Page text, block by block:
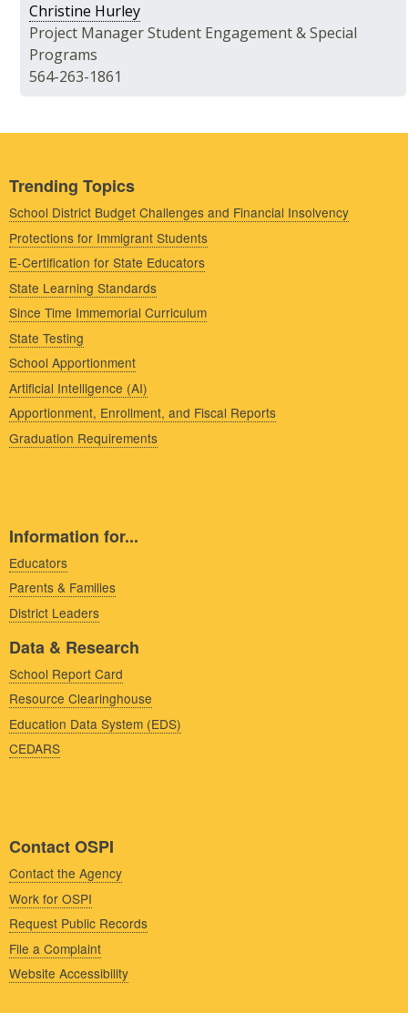
Christine Hurley
Project Manager Student Engagement & Special
Programs
564-263-1861
Trending Topics
School District Budget Challenges and Financial Insolvency
Protections for Immigrant Students
E-Certification for State Educators
State Learning Standards
Since Time Immemorial Curriculum
State Testing
School Apportionment
Artificial Intelligence (AI)
Apportionment, Enrollment, and Fiscal Reports
Graduation Requirements
Information for...
Educators
Parents & Families
District Leaders
Data & Research
School Report Card
Resource Clearinghouse
Education Data System (EDS)
CEDARS
Contact OSPI
Contact the Agency
Work for OSPI
Request Public Records
File a Complaint
Website Accessibility